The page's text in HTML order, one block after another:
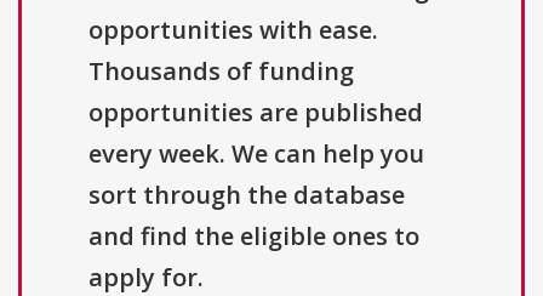
opportunities with ease.
Thousands of funding
opportunities are published
every week. We can help you
sort through the database
and find the eligible ones to
apply for.